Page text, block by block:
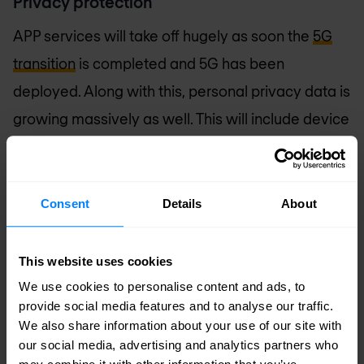
Consent Details About
This website uses cookies
We use cookies to personalise content and ads, to
provide social media features and to analyse our traffic.
We also share information about your use of our site with
our social media, advertising and analytics partners who
APP services will take off hugely as soon the 5G
transition is completed and 5G has been
deployed. Along with this, personal privacy data is
growing massively as well. This will include device
identifiers, user IDs, user preference and much
protection could be built end to end, leaving no
part of the security chain vulnerable to privacy
leaks.
Security as a Service
In face of convergence of IT and CT, the telecom